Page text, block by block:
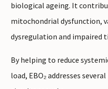
biological ageing. It
mitochondrial dysfunction,
dysregulation and impaired
By helping to reduce
load, EBO₂ addresses